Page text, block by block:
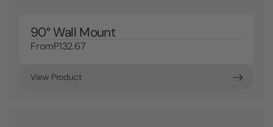
90° Wall Mount
FromP132.67
View Product